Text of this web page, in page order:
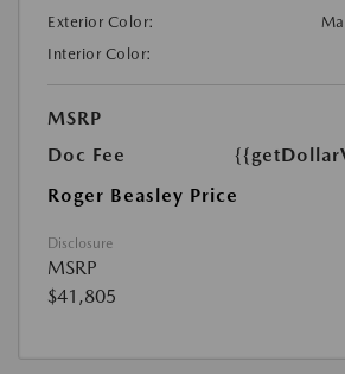
Exterior Color:
Interior Color:
MSRP
Doc Fee
Roger Beasley Price
Disclosure
MSRP
$41,805